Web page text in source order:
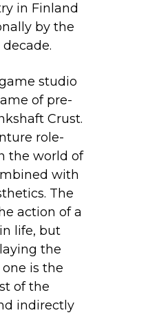
in Finland
by the
studio
of pre-
Crust.
role-
the world of
with
The
action of a
life, but
the
is the
of the
indirectly